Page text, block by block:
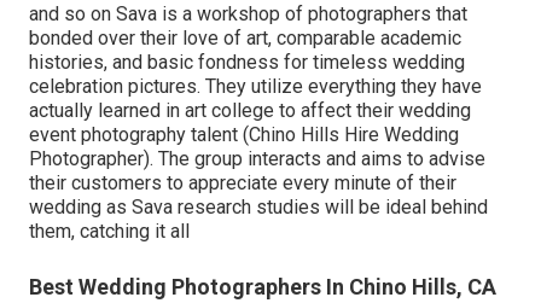
and so on Sava is a workshop of photographers that
bonded over their love of art, comparable academic
histories, and basic fondness for timeless wedding
celebration pictures. They utilize everything they have
actually learned in art college to affect their wedding
event photography talent (Chino Hills Hire Wedding
Photographer). The group interacts and aims to advise
their customers to appreciate every minute of their
wedding as Sava research studies will be ideal behind
them, catching it all
Best Wedding Photographers In Chino Hills, CA